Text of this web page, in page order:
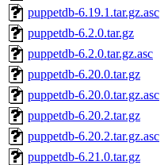
puppetdb-6.19.1.tar.gz.asc
puppetdb-6.2.0.tar.gz
puppetdb-6.2.0.tar.gz.asc
puppetdb-6.20.0.tar.gz
puppetdb-6.20.0.tar.gz.asc
puppetdb-6.20.2.tar.gz
puppetdb-6.20.2.tar.gz.asc
puppetdb-6.21.0.tar.gz